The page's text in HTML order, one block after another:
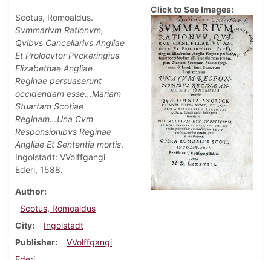
Scotus, Romoaldus.
Svmmarivm Rationvm,
Qvibvs Cancellarivs Angliae
Et Prolocvtor Pvckeringius
Elizabethae Angliae
Reginae persuaserunt
occidendam esse…Mariam
Stuartam Scotiae
Reginam…Una Cvm
Responsionibvs Reginae
Angliae Et Sententia mortis.
Ingolstadt: VVolffgangi
Ederi, 1588.
Author
Scotus, Romoaldus
City
Ingolstadt
Publisher
VVolffgangi
Click to See Images: